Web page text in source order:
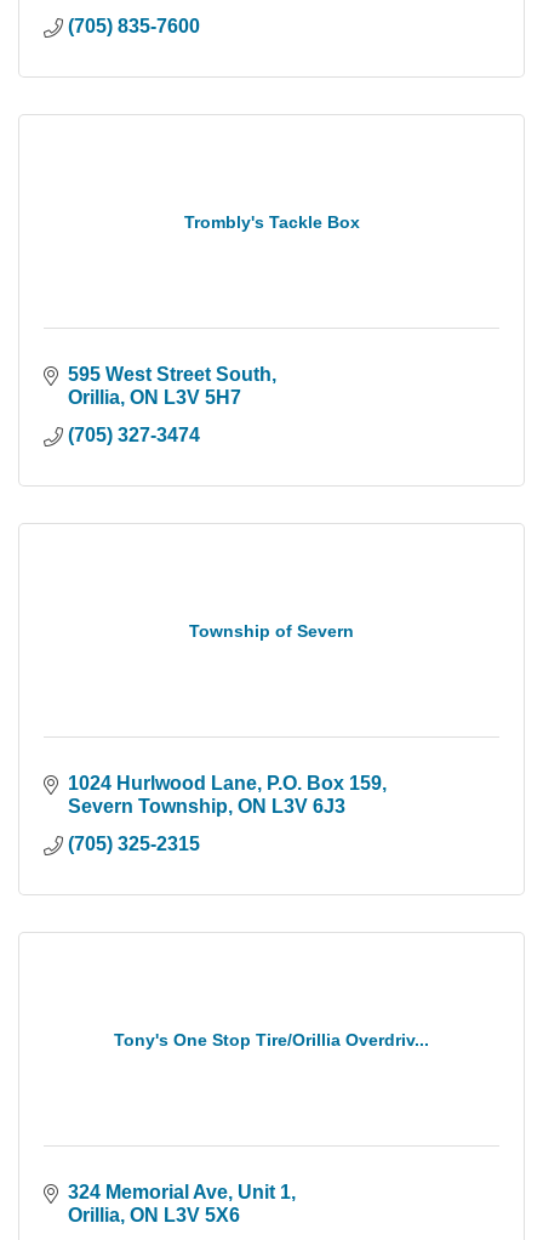
(705) 835-7600
Trombly's Tackle Box
595 West Street South
Orillia ON L3V 5H7
(705) 327-3474
Township of Severn
1024 Hurlwood Lane
P.O. Box 159
Severn Township ON L3V 6J3
(705) 325-2315
Tony's One Stop Tire/Orillia Overdriv...
324 Memorial Ave, Unit 1
Orillia ON L3V 5X6